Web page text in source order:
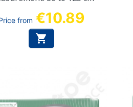
from €10.89
